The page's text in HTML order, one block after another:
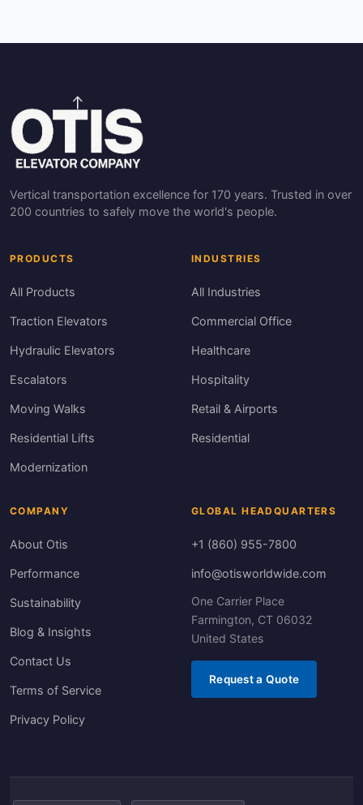
Vertical transportation excellence for 170 years. Trusted in over
200 countries to safely move the world's people.
PRODUCTS
All Products
Traction Elevators
Hydraulic Elevators
Escalators
Moving Walks
Residential Lifts
Modernization
INDUSTRIES
All Industries
Commercial Office
Healthcare
Hospitality
Retail & Airports
Residential
COMPANY
About Otis
Performance
Sustainability
Blog & Insights
Contact Us
Terms of Service
Privacy Policy
GLOBAL HEADQUARTERS
+1 (860) 955-7800
info@otisworldwide.com
One Carrier Place
Farmington, CT 06032
United States
Request a Quote